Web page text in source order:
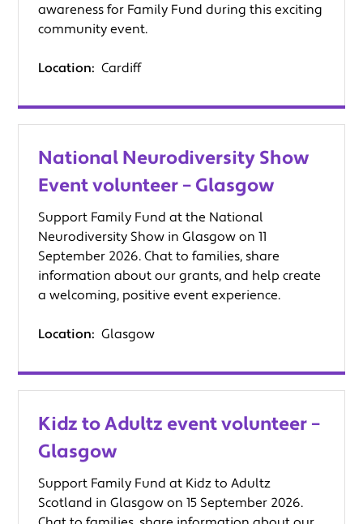
awareness for Family Fund during this exciting
community event.
Location: Cardiff
National Neurodiversity Show
Event volunteer – Glasgow
Support Family Fund at the National
Neurodiversity Show in Glasgow on 11
September 2026. Chat to families, share
information about our grants, and help create
a welcoming, positive event experience.
Location: Glasgow
Kidz to Adultz event volunteer –
Glasgow
Support Family Fund at Kidz to Adultz
Scotland in Glasgow on 15 September 2026.